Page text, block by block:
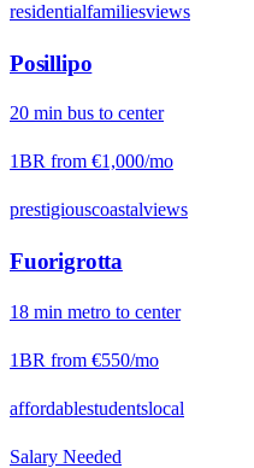
residentialfamiliesviews
Posillipo
20 min bus to center
1BR from €1,000/mo
prestigiouscoastalviews
Fuorigrotta
18 min metro to center
1BR from €550/mo
affordablestudentslocal
Salary Needed